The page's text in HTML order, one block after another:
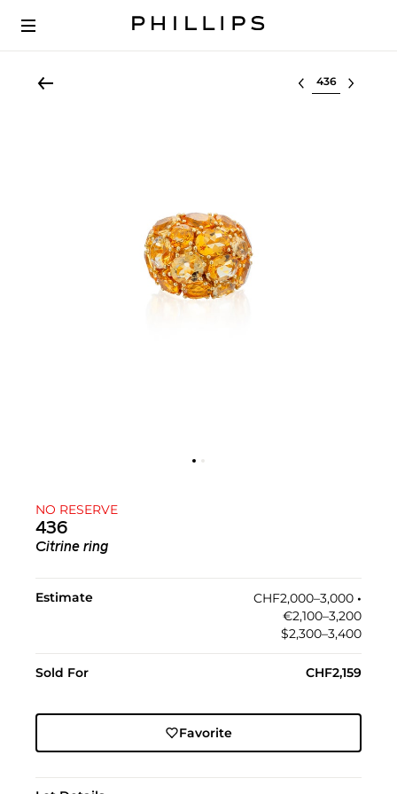
Select lot
NO RESERVE
436
Citrine ring
Estimate CHF2,000–3,000 •︎
€2,100–3,200
$2,300–3,400
Sold For CHF2,159
Favorite